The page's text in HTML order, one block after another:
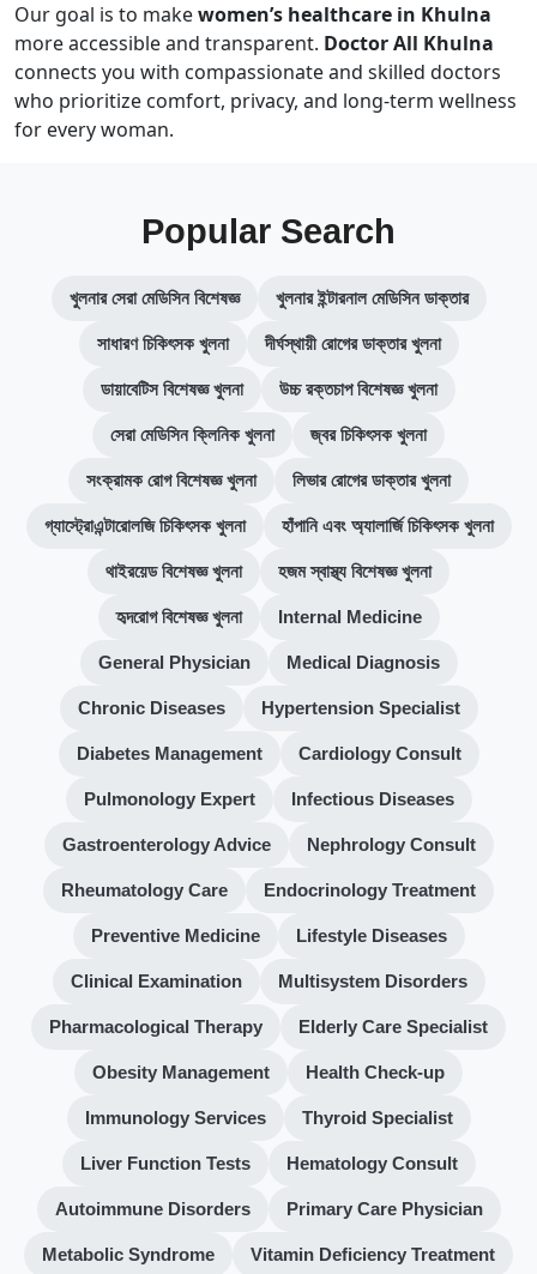
Our goal is to makewomen’s healthcare in Khulna
more accessible and transparent. Doctor All Khulna
connects you with compassionate and skilled doctors
who prioritize comfort, privacy, and long-term wellness
for every woman.
Popular Search
খুলনার সেরা মেডিসিন বিশেষজ্ঞ খুলনার ইন্টারনাল মেডিসিন ডাক্তার
সাধারণ চিকিৎসক খুলনা দীর্ঘস্থায়ী রোগের ডাক্তার খুলনা
ডায়াবেটিস বিশেষজ্ঞ খুলনা উচ্চ রক্তচাপ বিশেষজ্ঞ খুলনা
সেরা মেডিসিন ক্লিনিক খুলনা জ্বর চিকিৎসক খুলনা
সংক্রামক রোগ বিশেষজ্ঞ খুলনা লিভার রোগের ডাক্তার খুলনা
গ্যাস্ট্রোএন্টারোলজি চিকিৎসক খুলনা হাঁপানি এবং অ্যালার্জি চিকিৎসক খুলনা
থাইরয়েড বিশেষজ্ঞ খুলনা হজম স্বাস্থ্য বিশেষজ্ঞ খুলনা
হৃদরোগ বিশেষজ্ঞ খুলনা Internal Medicine
General Physician Medical Diagnosis
Chronic Diseases Hypertension Specialist
Diabetes Management Cardiology Consult
Pulmonology Expert Infectious Diseases
Gastroenterology Advice Nephrology Consult
Rheumatology Care Endocrinology Treatment
Preventive Medicine Lifestyle Diseases
Clinical Examination Multisystem Disorders
Pharmacological Therapy Elderly Care Specialist
Obesity Management Health Check-up
Immunology Services Thyroid Specialist
Liver Function Tests Hematology Consult
Autoimmune Disorders Primary Care Physician
Metabolic Syndrome Vitamin Deficiency Treatment